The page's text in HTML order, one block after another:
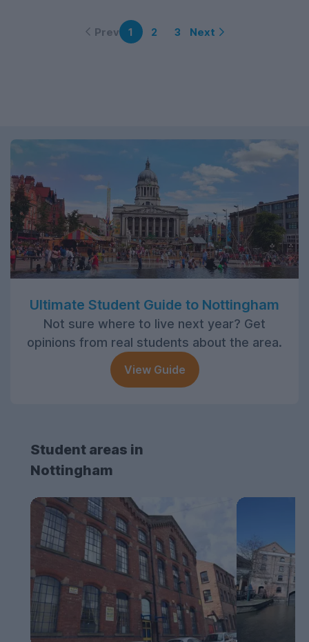
Prev 1 2 3 Next
Ultimate Student Guide to Nottingham
Not sure where to live next year? Get
opinions from real students about the area.
View Guide
Student areas in
Nottingham